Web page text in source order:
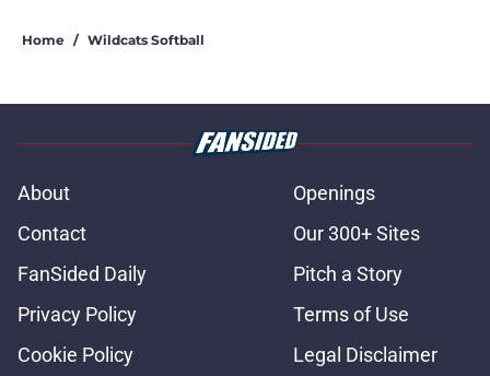
Home / Wildcats Softball
About
Openings
Contact
Our 300+ Sites
FanSided Daily
Pitch a Story
Privacy Policy
Terms of Use
Cookie Policy
Legal Disclaimer